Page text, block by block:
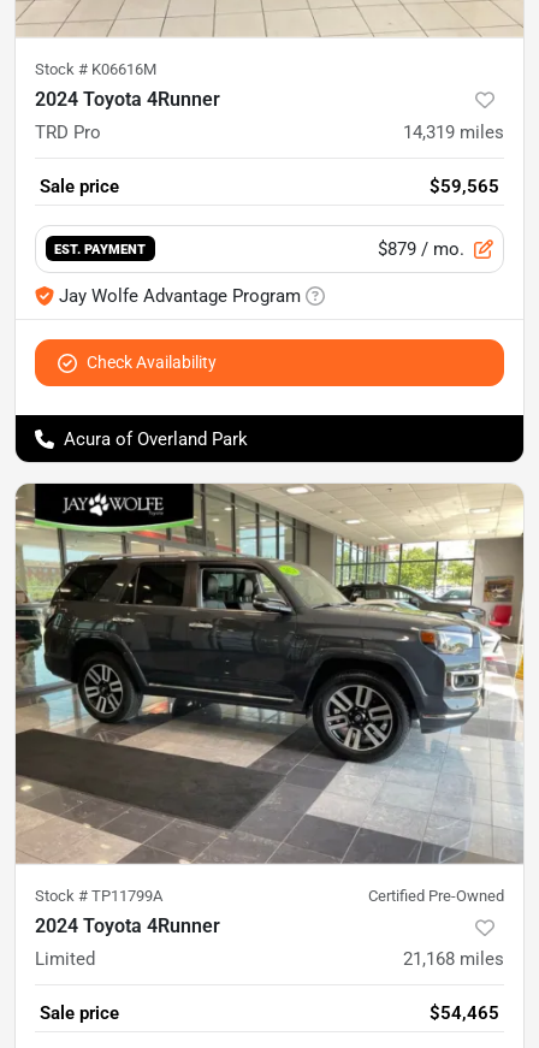
Stock # K06616M
2024 Toyota 4Runner
TRD Pro 14,319 miles
Sale price $59,565
EST. PAYMENT $879 / mo.
Jay Wolfe Advantage Program
Check Availability
Acura of Overland Park
Stock # TP11799A Certified Pre-Owned
2024 Toyota 4Runner
Limited 21,168 miles
Sale price $54,465